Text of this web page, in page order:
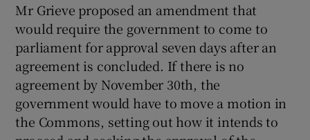
Mr Grieve proposed an amendment that
would require the government to come to
parliament for approval seven days after an
agreement is concluded. If there is no
agreement by November 30th, the
government would have to move a motion in
the Commons, setting out how it intends to